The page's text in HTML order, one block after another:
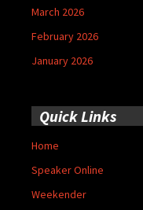
March 2026
February 2026
January 2026
Quick Links
Home
Speaker Online
Weekender